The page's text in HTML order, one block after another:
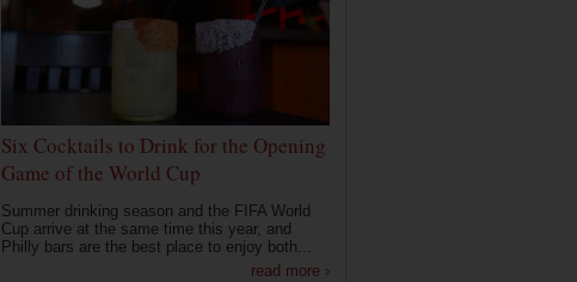
Six Cocktails to Drink for the Opening
Game of the World Cup
Summer drinking season and the FIFA World
Cup arrive at the same time this year, and
Philly bars are the best place to enjoy both...
read more ›